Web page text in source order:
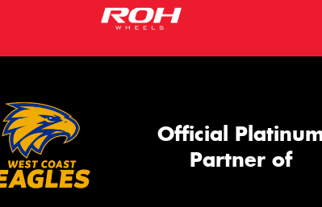
Official
Partner of